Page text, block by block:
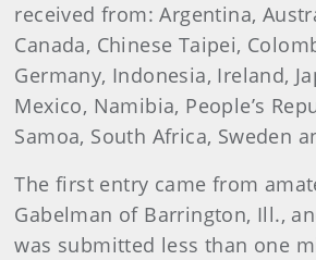
received from: Argentina,
Canada, Chinese Taipei,
Germany, Indonesia, Ireland,
Mexico, Namibia, People’s
Samoa, South Africa, Sweden
The first entry came from
Gabelman of Barrington, Ill.,
was submitted less than one